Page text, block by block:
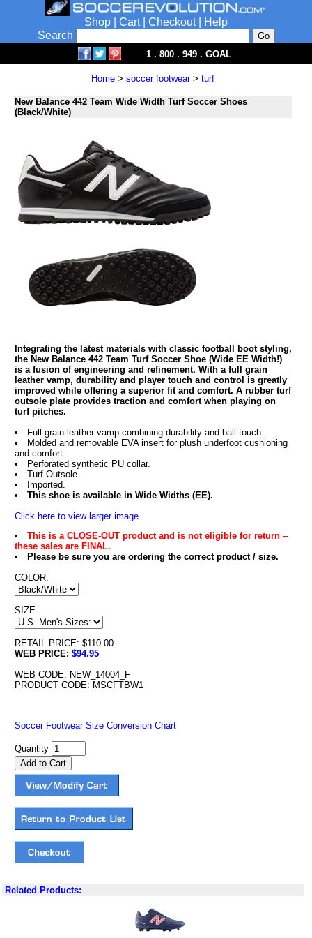
Shop Cart| Checkout|
Help
Search
1 . 800 . 949 . GOAL
Home > soccer footwear> turf
New Balance 442 Team Wide Width Turf Soccer Shoes
(Black/White)
Integrating the latest materials with classic football boot styling,
the New Balance 442 Team Turf Soccer Shoe (Wide EE Width!)
is a fusion of engineering and refinement. With a full grain
leather vamp, durability and player touch and control is greatly
improved while offering a superior fit and comfort. A rubber turf
outsole plate provides traction and comfort when playing on
turf pitches.
Full grain leather vamp combining durability and ball touch.
Molded and removable EVA insert for plush underfoot cushioning
and comfort.
Perforated synthetic PU collar.
Turf Outsole.
Imported.
This shoe is available in Wide Widths (EE).
Click here to view larger image
This is a CLOSE-OUT product and is not eligible for return --
these sales are FINAL.
Please be sure you are ordering the correct product / size.
COLOR:
SIZE:
RETAIL PRICE: $110.00
WEB PRICE: $94.95
WEB CODE: NEW_14004_F
PRODUCT CODE: MSCFTBW1
Soccer Footwear Size Conversion Chart
Quantity
Related Products: